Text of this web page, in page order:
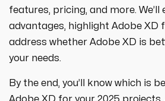
features, pricing, and more. We’ll
advantages, highlight Adobe XD
address whether Adobe XD is
your needs.
By the end, you’ll know which is